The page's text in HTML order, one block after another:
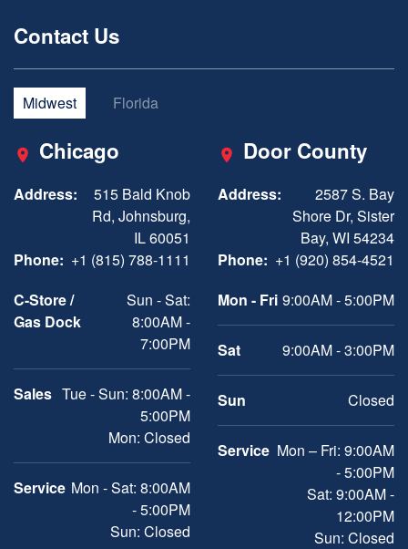
Contact Us
Midwest Florida
Chicago
Address:
515 Bald Knob
Rd, Johnsburg,
IL 60051
Phone: +1 (815) 788-1111
C-Store /
Gas Dock
Sun - Sat:
8:00AM -
7:00PM
Sales Tue - Sun: 8:00AM -
5:00PM
Mon: Closed
Service Mon - Sat: 8:00AM
- 5:00PM
Sun: Closed
Door County
Address:
2587 S. Bay
Shore Dr, Sister
Bay, WI 54234
Phone: +1 (920) 854-4521
Mon - Fri 9:00AM - 5:00PM
Sat 9:00AM - 3:00PM
Sun Closed
Service Mon – Fri: 9:00AM
- 5:00PM
Sat: 9:00AM -
12:00PM
Sun: Closed